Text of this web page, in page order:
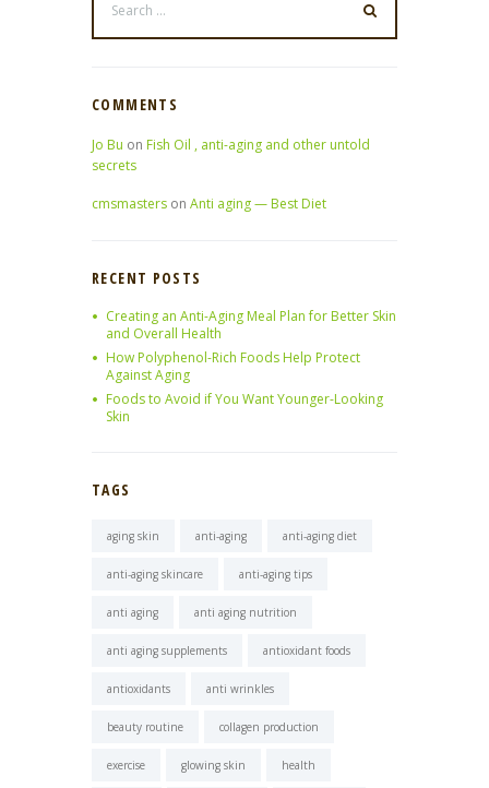
COMMENTS
Jo Bu on Fish Oil , anti-aging and other untold
secrets
cmsmasters on Anti aging — Best Diet
RECENT POSTS
Creating an Anti-Aging Meal Plan for Better Skin
and Overall Health
How Polyphenol-Rich Foods Help Protect
Against Aging
Foods to Avoid if You Want Younger-Looking
Skin
TAGS
aging skin anti-aging anti-aging diet
anti-aging skincare anti-aging tips
anti aging anti aging nutrition
anti aging supplements antioxidant foods
antioxidants anti wrinkles
beauty routine collagen production
exercise glowing skin health